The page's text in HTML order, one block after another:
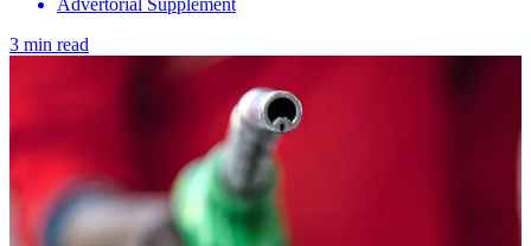
Advertorial Supplement
3 min read